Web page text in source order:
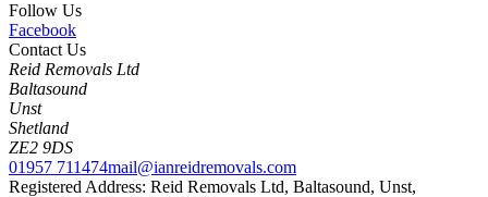
Follow Us
Facebook
Contact Us
Reid Removals Ltd
Baltasound
Unst
Shetland
ZE2 9DS
01957 711474mail@ianreidremovals.com
Registered Address: Reid Removals Ltd, Baltasound, Unst,